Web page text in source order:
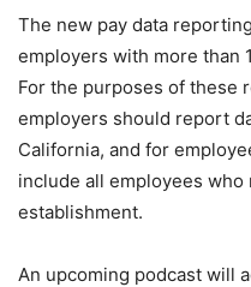
The new pay data
employers with more than
For the purposes of these
employers should report
California, and for
include all employees
establishment.
An upcoming podcast will